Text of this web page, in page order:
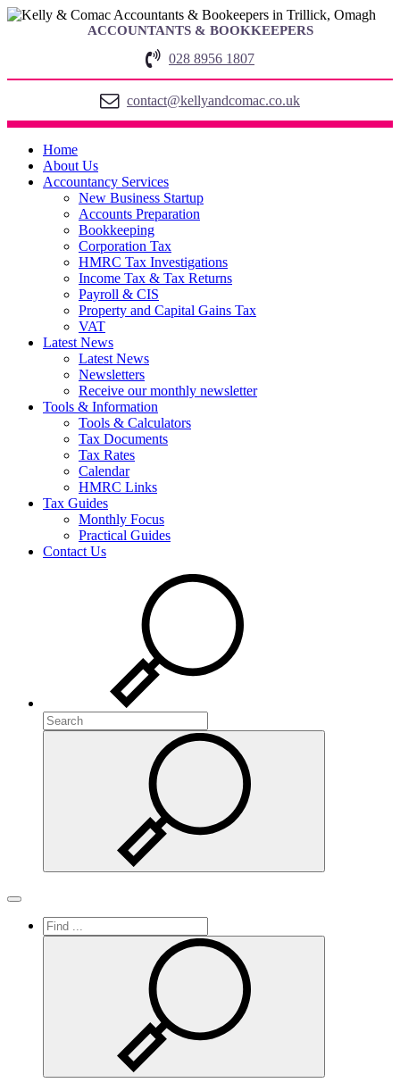
ACCOUNTANTS & BOOKKEEPERS
028 8956 1807
contact@kellyandcomac.co.uk
Home
About Us
Accountancy Services
New Business Startup
Accounts Preparation
Bookkeeping
Corporation Tax
HMRC Tax Investigations
Income Tax & Tax Returns
Payroll & CIS
Property and Capital Gains Tax
VAT
Latest News
Latest News
Newsletters
Receive our monthly newsletter
Tools & Information
Tools & Calculators
Tax Documents
Tax Rates
Calendar
HMRC Links
Tax Guides
Monthly Focus
Practical Guides
Contact Us
Search
Search
Toggle
navigation